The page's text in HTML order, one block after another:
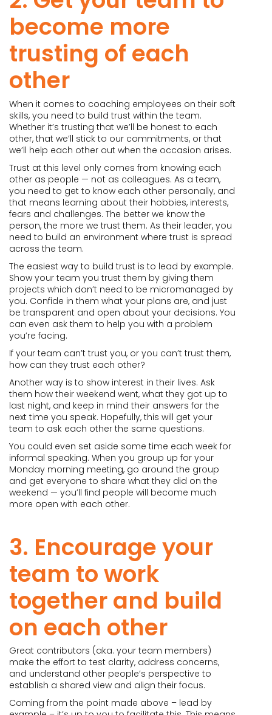
become more
trusting of each
other
When it comes to coaching employees on their soft
skills, you need to build trust within the team.
Whether it’s trusting that we’ll be honest to each
other, that we’ll stick to our commitments, or that
we’ll help each other out when the occasion arises.
Trust at this level only comes from knowing each
other as people — not as colleagues. As a team,
you need to get to know each other personally, and
that means learning about their hobbies, interests,
fears and challenges. The better we know the
person, the more we trust them. As their leader, you
need to build an environment where trust is spread
across the team.
The easiest way to build trust is to lead by example.
Show your team you trust them by giving them
projects which don’t need to be micromanaged by
you. Confide in them what your plans are, and just
be transparent and open about your decisions. You
can even ask them to help you with a problem
you’re facing.
If your team can’t trust you, or you can’t trust them,
how can they trust each other?
Another way is to show interest in their lives. Ask
them how their weekend went, what they got up to
last night, and keep in mind their answers for the
next time you speak. Hopefully, this will get your
team to ask each other the same questions.
You could even set aside some time each week for
informal speaking. When you group up for your
Monday morning meeting, go around the group
and get everyone to share what they did on the
weekend — you’ll find people will become much
more open with each other.
3. Encourage your
team to work
together and build
on each other
Great contributors (aka. your team members)
make the effort to test clarity, address concerns,
and understand other people’s perspective to
establish a shared view and align their focus.
Coming from the point made above – lead by